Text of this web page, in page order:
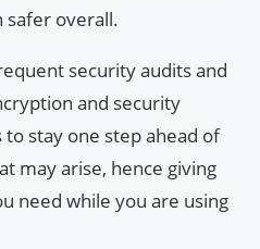
safer overall.
security audits and
and security
to stay one step ahead of
may arise, hence giving
need while you are using